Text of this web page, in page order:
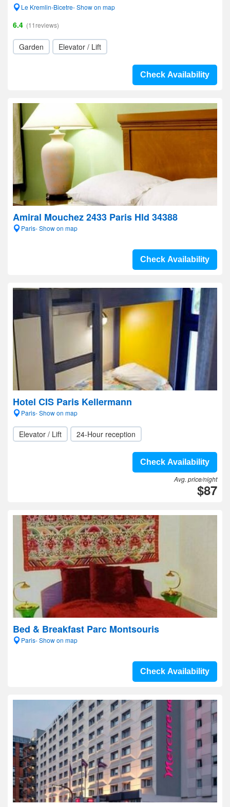
Le Kremlin-Bicetre- Show on map
6.4 (11reviews)
Garden Elevator / Lift
Check Availability
Amiral Mouchez 2433 Paris Hld 34388
Paris- Show on map
Check Availability
Hotel CIS Paris Kellermann
Paris- Show on map
Elevator / Lift 24-Hour reception
Check Availability
Avg. price/night
$87
Bed & Breakfast Parc Montsouris
Paris- Show on map
Check Availability